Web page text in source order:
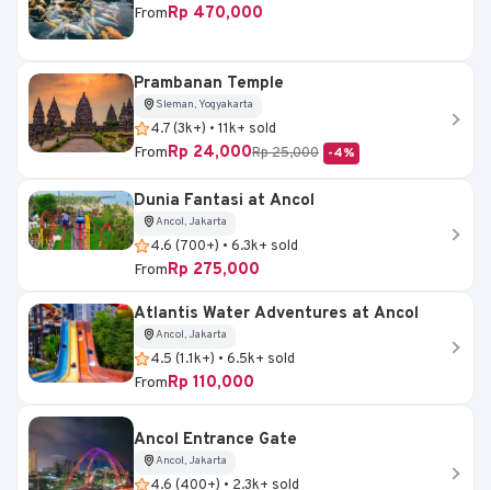
FromRp 470,000
Prambanan Temple
Sleman, Yogyakarta
4.7 (3k+) • 11k+ sold
FromRp 24,000Rp 25,000 -4%
Dunia Fantasi at Ancol
Ancol, Jakarta
4.6 (700+) • 6.3k+ sold
FromRp 275,000
Atlantis Water Adventures at Ancol
Ancol, Jakarta
4.5 (1.1k+) • 6.5k+ sold
FromRp 110,000
Ancol Entrance Gate
Ancol, Jakarta
4.6 (400+) • 2.3k+ sold